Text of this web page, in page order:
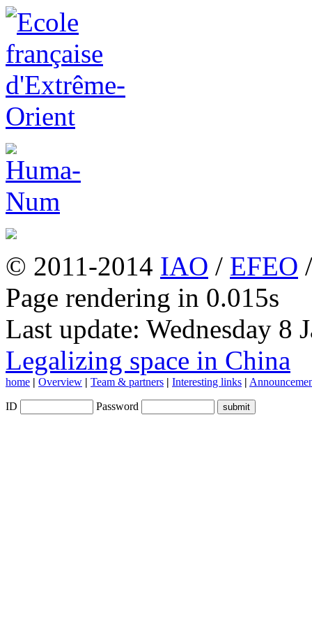
© 2011-2014 IAO / EFEO
Page rendering in 0.015s
Last update: Wednesday 8
Legalizing space in China
home | Overview | Team & partners | Interesting links |
ID Password